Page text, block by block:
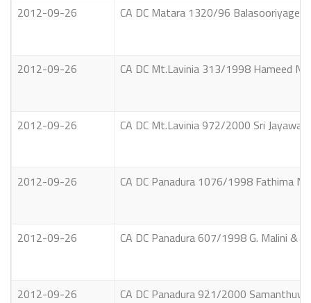
2012-09-26 CA DC Matara 1320/96 Balasooriyage
2012-09-26 CA DC Mt.Lavinia 313/1998 Hameed
2012-09-26 CA DC Mt.Lavinia 972/2000 Sri
2012-09-26 CA DC Panadura 1076/1998 Fathima
2012-09-26 CA DC Panadura 607/1998 G. Malini &
2012-09-26 CA DC Panadura 921/2000